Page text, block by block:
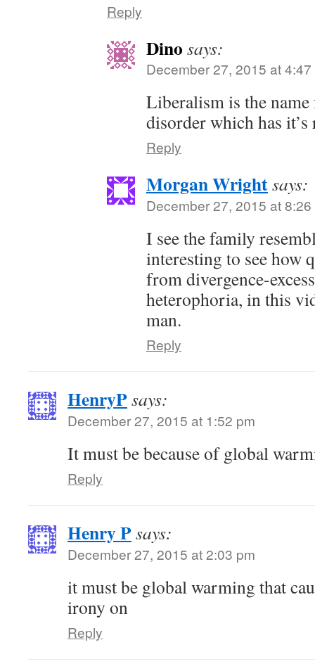
Reply
Dino says:
December 27, 2015 at
Liberalism is the
disorder which has
Reply
Morgan Wrightsays:
December 27, 2015 at
I see the family
interesting to see how
from divergence-
heterophoria, in this
man.
Reply
HenryPsays:
December 27, 2015 at 1:52 pm
It must be because of global
Reply
Henry Psays:
December 27, 2015 at 2:03 pm
it must be global warming that
irony on
Reply